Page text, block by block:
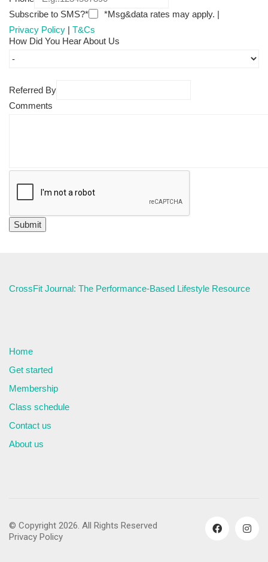
Subscribe to SMS?*
*Msg&data rates may apply. |
Privacy Policy | T&Cs
How Did You Hear About Us
Referred By
Comments
CrossFit Journal: The Performance-Based Lifestyle Resource
Home
Get started
Membership
Class schedule
Contact us
About us
© Copyright 2026. All Rights Reserved
Privacy Policy